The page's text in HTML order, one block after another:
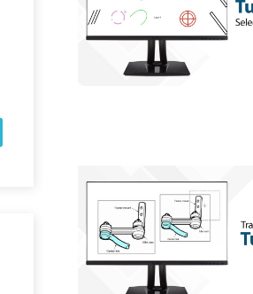
17, available in four...
Read more